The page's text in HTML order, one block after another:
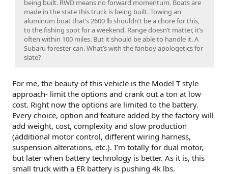
being built. RWD means no forward momentum. Boats are
made in the state this truck is being built. Towing an
aluminum boat that’s 2600 lb shouldn’t be a chore for this,
to the fishing spot for a weekend. Range doesn’t matter, it’s
often within 100 miles. But it should be able to handle it. A
Subaru forester can. What’s with the fanboy apologetics for
slate?
For me, the beauty of this vehicle is the Model T style
approach- limit the options and crank out a ton at low
cost. Right now the options are limited to the battery.
Every choice, option and feature added by the factory will
add weight, cost, complexity and slow production
(additional motor control, different wiring harness,
suspension alterations, etc.). I’m totally for dual motor,
but later when battery technology is better. As it is, this
small truck with a ER battery is pushing 4k lbs.